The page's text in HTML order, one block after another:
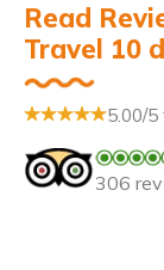
Read
Travel 10
5.00/5
306